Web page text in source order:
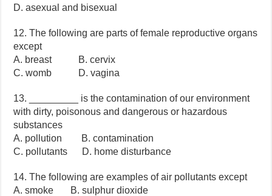
D. asexual and bisexual
12. The following are parts of female reproductive organs
except
A. breast B. cervix
C. womb D. vagina
13. _________ is the contamination of our environment
with dirty, poisonous and dangerous or hazardous
substances
A. pollution B. contamination
C. pollutants D. home disturbance
14. The following are examples of air pollutants except
A. smoke B. sulphur dioxide